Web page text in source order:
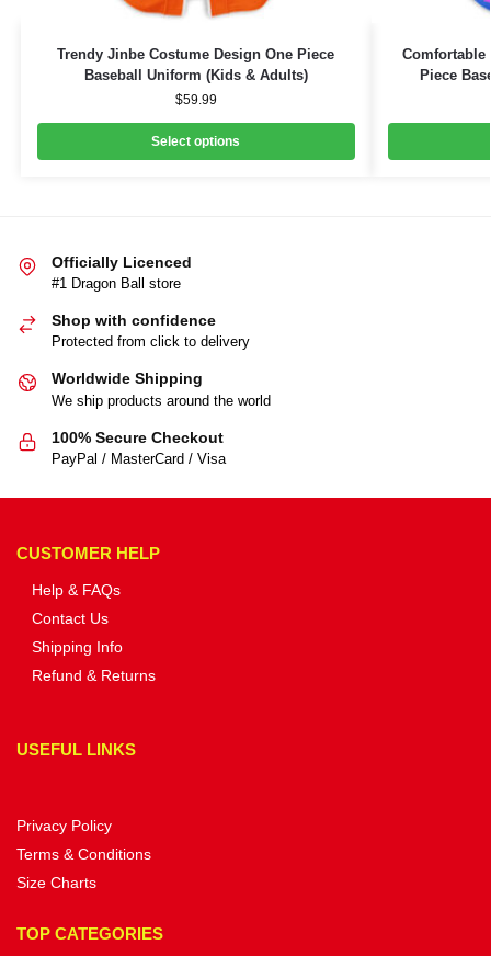
Trendy Jinbe Costume Design One Piece
Baseball Uniform (Kids & Adults)
$59.99
Select options
Comfortable
Piece
Officially Licenced
#1 Dragon Ball store
Shop with confidence
Protected from click to delivery
Worldwide Shipping
We ship products around the world
100% Secure Checkout
PayPal / MasterCard / Visa
CUSTOMER HELP
Help & FAQs
Contact Us
Shipping Info
Refund & Returns
USEFUL LINKS
Privacy Policy
Terms & Conditions
Size Charts
TOP CATEGORIES